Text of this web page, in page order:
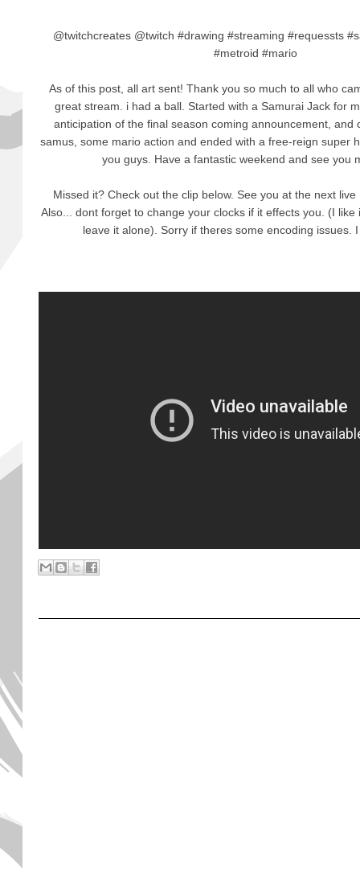
@twitchcreates @twitch #drawing #streaming #requessts
#metroid #mario
As of this post, all art sent! Thank you so much to all who
great stream. i had a ball. Started with a Samurai Jack for
anticipation of the final season coming announcement, and
samus, some mario action and ended with a free-reign super
you guys. Have a fantastic weekend and see you
Missed it? Check out the clip below. See you at the next
Also... dont forget to change your clocks if it effects you. (I like
leave it alone). Sorry if theres some encoding issues.